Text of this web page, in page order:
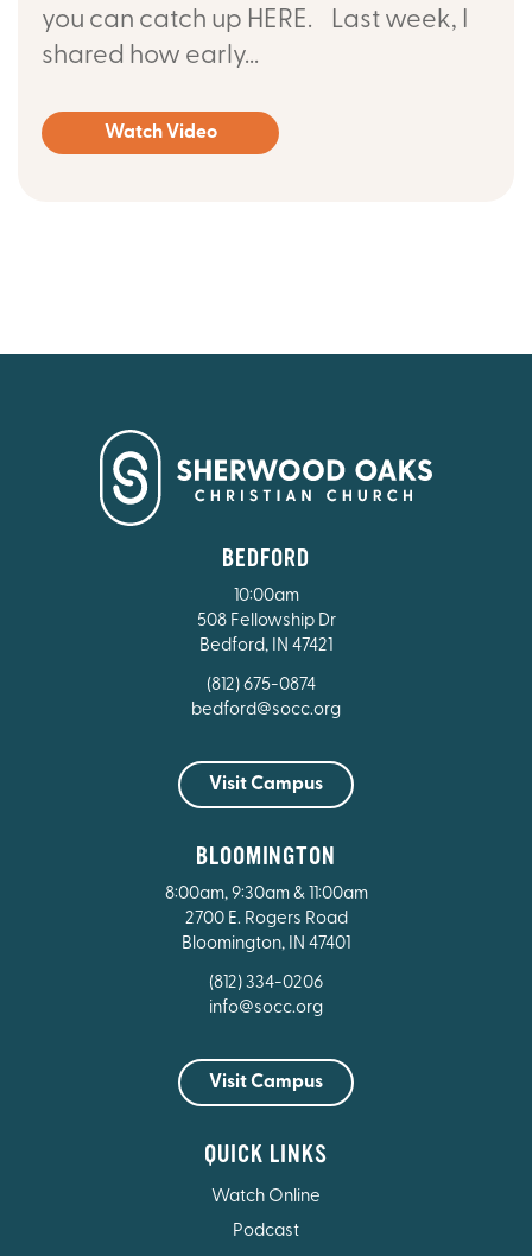
you can catch up HERE. Last week, I
shared how early...
Watch Video
BEDFORD
10:00am
508 Fellowship Dr
Bedford, IN 47421
(812) 675-0874
bedford@socc.org
Visit Campus
BLOOMINGTON
8:00am, 9:30am & 11:00am
2700 E. Rogers Road
Bloomington, IN 47401
(812) 334-0206
info@socc.org
Visit Campus
QUICK LINKS
Watch Online
Podcast